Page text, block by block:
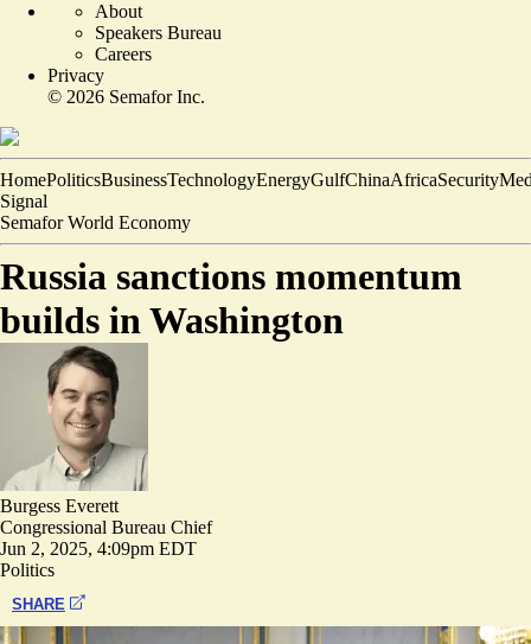
About
Speakers Bureau
Careers
Privacy
© 2026 Semafor Inc.
HomePoliticsBusinessTechnologyEnergyGulfChinaAfricaSecurity
Signal
Semafor World Economy
Russia sanctions momentum
builds in Washington
Burgess Everett
Congressional Bureau Chief
Jun 2, 2025, 4:09pm EDT
Politics
SHARE